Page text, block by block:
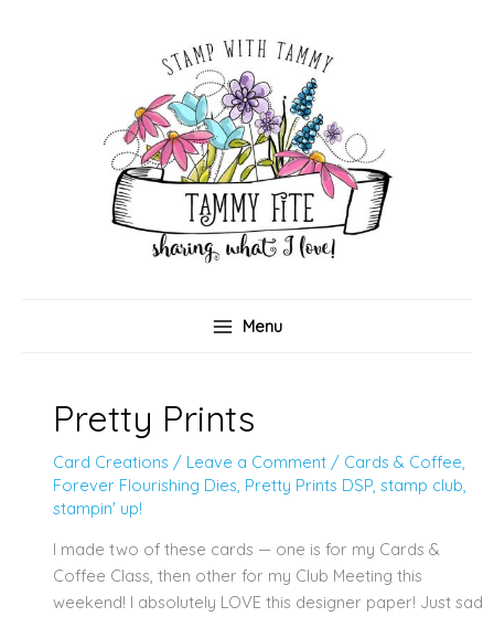
Menu
Pretty Prints
Card Creations / Leave a Comment / Cards & Coffee,
Forever Flourishing Dies, Pretty Prints DSP, stamp club,
stampin' up!
I made two of these cards — one is for my Cards &
Coffee Class, then other for my Club Meeting this
weekend! I absolutely LOVE this designer paper! Just sad